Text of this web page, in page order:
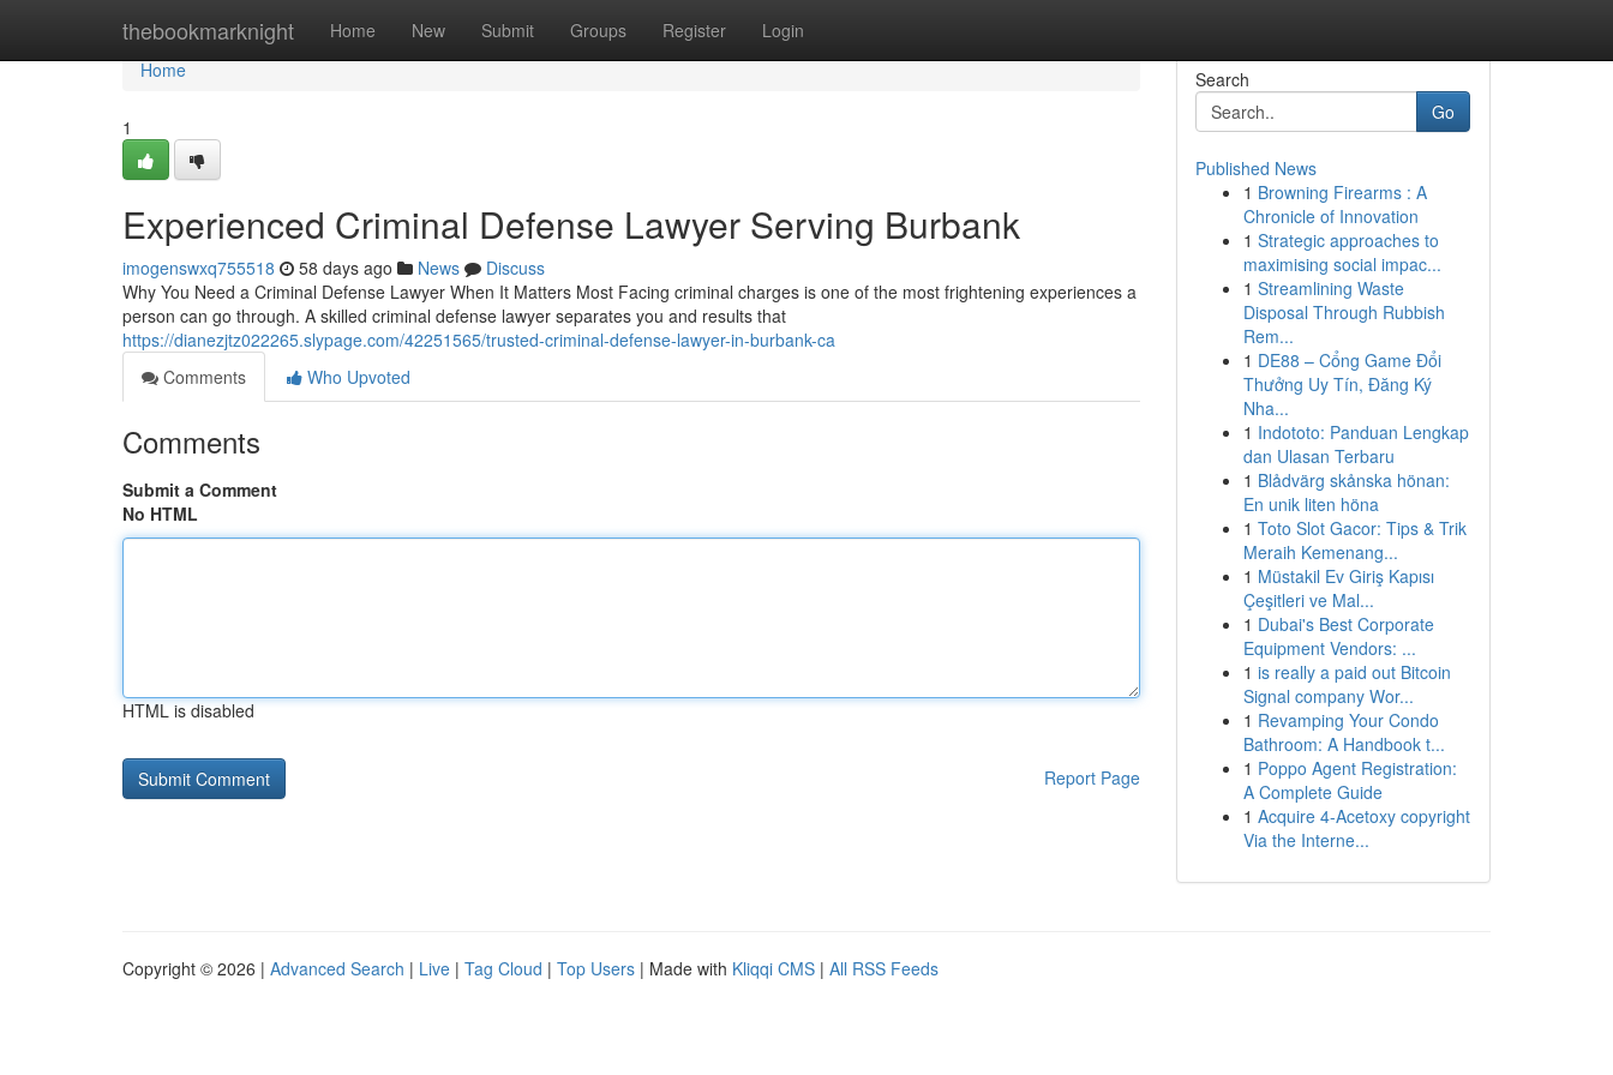
thebookmarknight Home New Submit Groups Register Login
Home
Home
1
Experienced Criminal Defense Lawyer Serving Burbank
imogenswxq755518 58 days ago News
Discuss
Why You Need a Criminal Defense Lawyer When It Matters Most Facing criminal charges is one of the most frightening experiences a
person can go through. A skilled criminal defense lawyer separates you and results that
https://dianezjtz022265.slypage.com/42251565/trusted-criminal-defense-lawyer-in-burbank-ca
Comments
Who Upvoted
Comments
Submit a Comment
No HTML
HTML is disabled
Report Page
Search
Go
Published News
1 Browning Firearms : A
Chronicle of Innovation
1 Strategic approaches to
maximising social impac...
1 Streamlining Waste
Disposal Through Rubbish
Rem...
1 DE88 – Cổng Game Đổi
Thưởng Uy Tín, Đăng Ký
Nha...
1 Indototo: Panduan Lengkap
dan Ulasan Terbaru
1 Blådvärg skånska hönan:
En unik liten höna
1 Toto Slot Gacor: Tips & Trik
Meraih Kemenang...
1 Müstakil Ev Giriş Kapısı
Çeşitleri ve Mal...
1 Dubai's Best Corporate
Equipment Vendors: ...
1 is really a paid out Bitcoin
Signal company Wor...
1 Revamping Your Condo
Bathroom: A Handbook t...
1 Poppo Agent Registration:
A Complete Guide
1 Acquire 4-Acetoxy copyright
Via the Interne...
Copyright © 2026 | Advanced Search | Live | Tag Cloud | Top Users | Made with Kliqqi CMS | All RSS Feeds